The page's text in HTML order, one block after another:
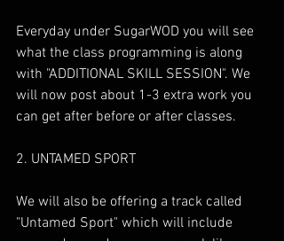
Everyday under SugarWOD you will see
what the class programming is along
with "ADDITIONAL SKILL SESSION". We
will now post about 1-3 extra work you
can get after before or after classes.
2. UNTAMED SPORT
We will also be offering a track called
"Untamed Sport" which will include